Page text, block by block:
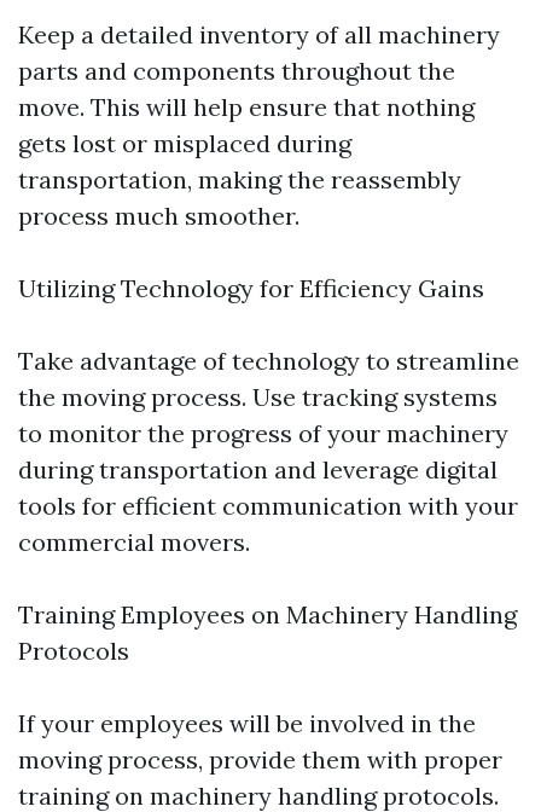
Keep a detailed inventory of all machinery
parts and components throughout the
move. This will help ensure that nothing
gets lost or misplaced during
transportation, making the reassembly
process much smoother.
Utilizing Technology for Efficiency Gains
Take advantage of technology to streamline
the moving process. Use tracking systems
to monitor the progress of your machinery
during transportation and leverage digital
tools for efficient communication with your
commercial movers.
Training Employees on Machinery Handling
Protocols
If your employees will be involved in the
moving process, provide them with proper
training on machinery handling protocols.